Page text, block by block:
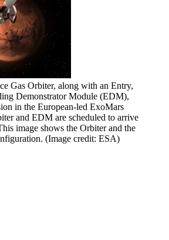
Gas Orbiter, along with an Entry,
Demonstrator Module (EDM),
in the European-led ExoMars
and EDM are scheduled to arrive
image shows the Orbiter and the
(Image credit: ESA)